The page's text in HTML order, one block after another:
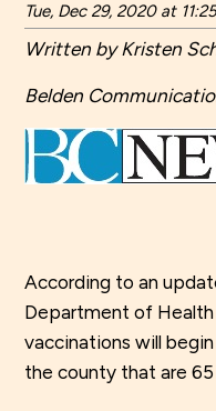
Tue, Dec 29, 2020 at
Written by Kristen
Belden
According to an
Department of Health
vaccinations will
the county that are 65